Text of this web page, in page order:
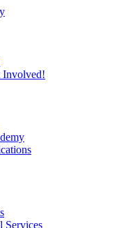
Involved!
Services